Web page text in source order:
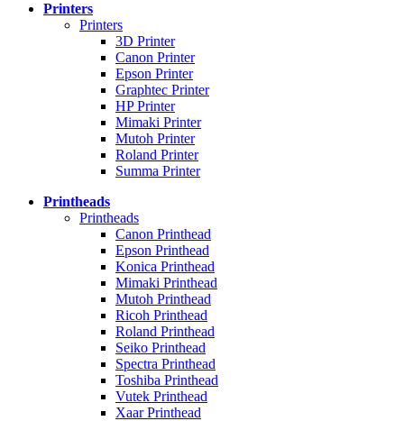
Printers
Printers
3D Printer
Canon Printer
Epson Printer
Graphtec Printer
HP Printer
Mimaki Printer
Mutoh Printer
Roland Printer
Summa Printer
Printheads
Printheads
Canon Printhead
Epson Printhead
Konica Printhead
Mimaki Printhead
Mutoh Printhead
Ricoh Printhead
Roland Printhead
Seiko Printhead
Spectra Printhead
Toshiba Printhead
Vutek Printhead
Xaar Printhead